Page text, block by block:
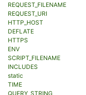
REQUEST_FILENAME
REQUEST_URI
HTTP_HOST
DEFLATE
HTTPS
ENV
SCRIPT_FILENAME
INCLUDES
static
TIME
QUERY_STRING